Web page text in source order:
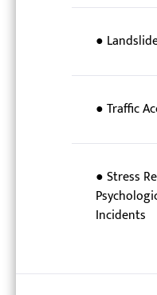
●
● Traffic
● Stress
Incidents